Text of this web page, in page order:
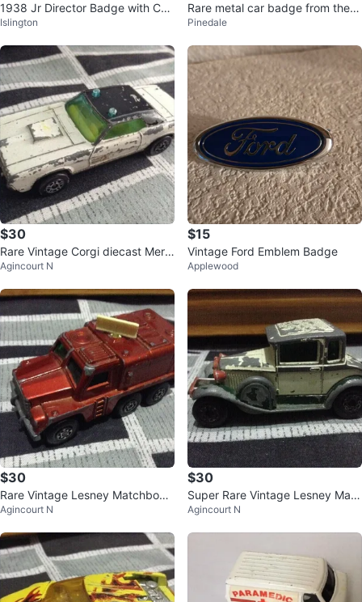
1938 Jr Director Badge with CN
E Emblem
Islington
Rare metal car badge from the T
ouring Club do Brasil.
Pinedale
$30
Rare Vintage Corgi diecast Merc
ury Cougar XR7 - made in Engla
Agincourt N
$15
Vintage Ford Emblem Badge
Applewood
$30
Rare Vintage Lesney Matchbox
Badber Diecast Car - Made in En
Agincourt N
$30
Super Rare Vintage Lesney Matc
hbox Model A Ford - Made in En
Agincourt N